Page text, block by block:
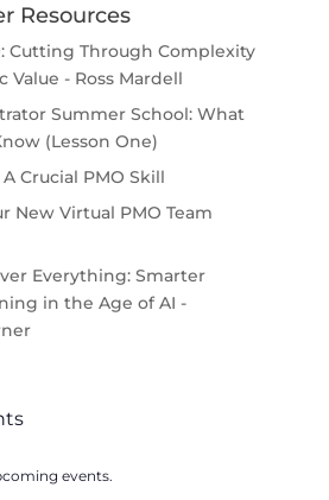
Resources
Cutting Through Complexity
Value - Ross Mardell
Summer School: What
(Lesson One)
Crucial PMO Skill
New Virtual PMO Team
Everything: Smarter
in the Age of AI -
events.